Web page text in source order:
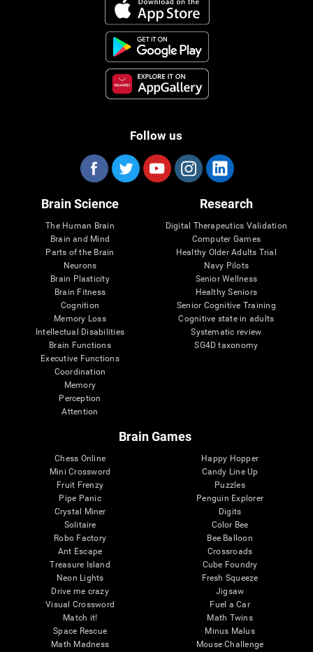
Follow us
Brain Science
The Human Brain
Brain and Mind
Parts of the Brain
Neurons
Brain Plasticity
Brain Fitness
Cognition
Memory Loss
Intellectual Disabilities
Brain Functions
Executive Functions
Coordination
Memory
Perception
Attention
Research
Digital Therapeutics Validation
Computer Games
Healthy Older Adults Trial
Navy Pilots
Senior Wellness
Healthy Seniors
Senior Cognitive Training
Cognitive state in adults
Systematic review
SG4D taxonomy
Brain Games
Chess Online
Mini Crossword
Fruit Frenzy
Pipe Panic
Crystal Miner
Solitaire
Robo Factory
Ant Escape
Treasure Island
Neon Lights
Drive me crazy
Visual Crossword
Match it!
Space Rescue
Math Madness
Happy Hopper
Candy Line Up
Puzzles
Penguin Explorer
Digits
Color Bee
Bee Balloon
Crossroads
Cube Foundry
Fresh Squeeze
Jigsaw
Fuel a Car
Math Twins
Minus Malus
Mouse Challenge